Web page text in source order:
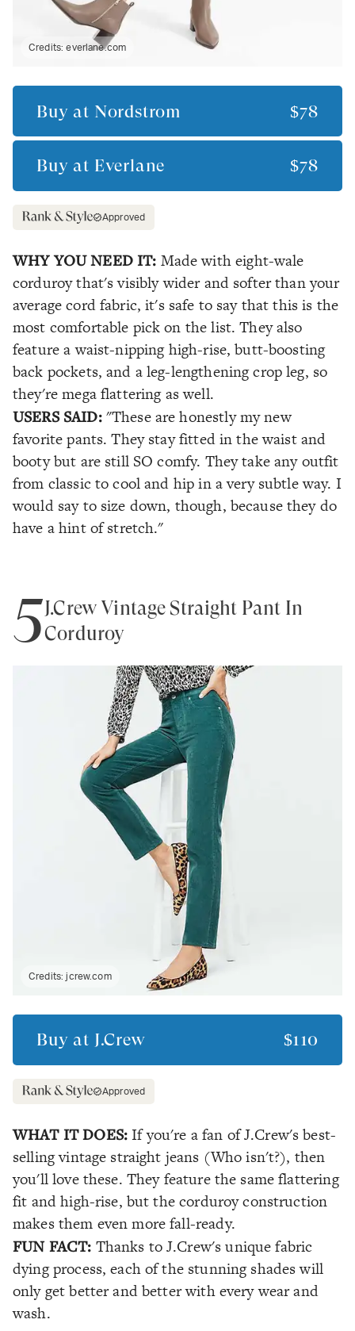
Credits:everlane.com
Buy at Nordstrom $78
Buy at Everlane $78
Approved
WHY YOU NEED IT: Made with eight-wale
corduroy that's visibly wider and softer than your
average cord fabric, it's safe to say that this is the
most comfortable pick on the list. They also
feature a waist-nipping high-rise, butt-boosting
back pockets, and a leg-lengthening crop leg, so
they're mega flattering as well.
USERS SAID:"These are honestly my new
favorite pants. They stay fitted in the waist and
booty but are still SO comfy. They take any outfit
from classic to cool and hip in a very subtle way. I
would say to size down, though, because they do
have a hint of stretch."
5J.Crew Vintage Straight Pant In
Corduroy
Credits:jcrew.com
Buy at J.Crew $110
Approved
WHAT IT DOES:If you're a fan of J.Crew's best-
selling vintage straight jeans (Who isn't?), then
you'll love these. They feature the same flattering
fit and high-rise, but the corduroy construction
makes them even more fall-ready.
FUN FACT: Thanks to J.Crew's unique fabric
dying process, each of the stunning shades will
only get better and better with every wear and
wash.